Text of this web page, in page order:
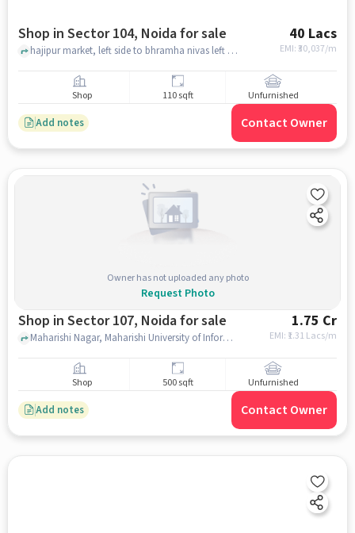
Shop in Sector 104, Noida for sale 40 Lacs
EMI: ₹30,037/m
hajipur market, left side to bhramha nivas left side .oop rajdhani bankit hall, Sector 104, noida
Shop 110 sqft Unfurnished
Add notes Contact Owner
Owner has not uploaded any photo
Request Photo
Shop in Sector 107, Noida for sale 1.75 Cr
EMI: ₹ 1.31 Lacs/m
Maharishi Nagar, Maharishi University of Information Technology Noida Campus, sector 107, noida
Shop 500 sqft Unfurnished
Add notes Contact Owner